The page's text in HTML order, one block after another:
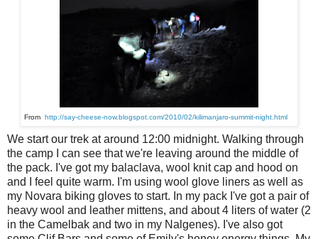
From http://say-cheese-now.blogspot.com/2010/02/kilimanjaro-summit-night.html
We start our trek at around 12:00 midnight. Walking through
the camp I can see that we're leaving around the middle of
the pack. I've got my balaclava, wool knit cap and hood on
and I feel quite warm. I'm using wool glove liners as well as
my Novara biking gloves to start. In my pack I've got a pair of
heavy wool and leather mittens, and about 4 liters of water (2
in the Camelbak and two in my Nalgenes). I've also got